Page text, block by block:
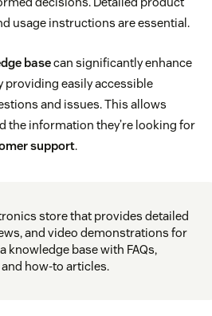
usage instructions are essential.
basecan significantly enhance
easily accessible
and issues. This allows
the information they’re looking for
support.
store that provides detailed
and video demonstrations for
knowledge base with FAQs,
how-to articles.